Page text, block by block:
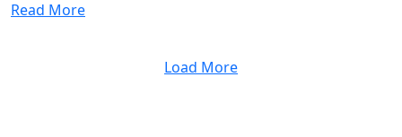
Read More
Load More